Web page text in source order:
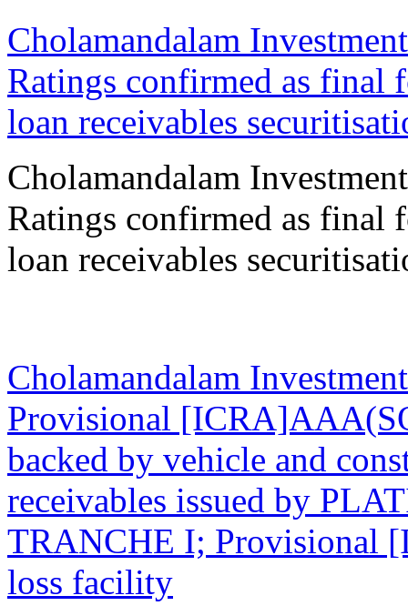
Cholamandalam
Ratings confirmed as final
loan receivables
Cholamandalam
Ratings confirmed as final
loan receivables
Cholamandalam
Provisional
backed by vehicle and
receivables issued by
TRANCHE I; Provisional
loss facility